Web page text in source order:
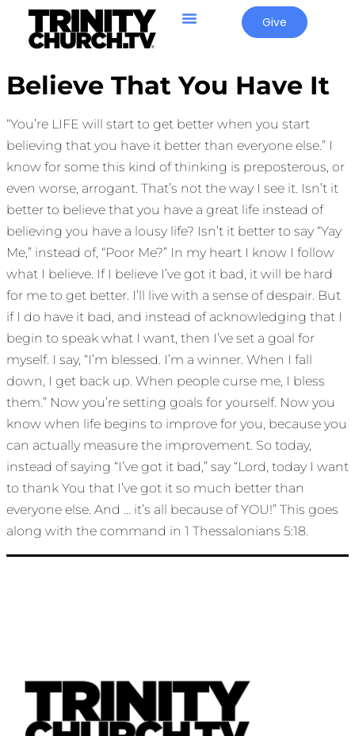
Give
Believe That You Have It
“You’re LIFE will start to get better when you start
believing that you have it better than everyone else.” I
know for some this kind of thinking is preposterous, or
even worse, arrogant. That’s not the way I see it. Isn’t it
better to believe that you have a great life instead of
believing you have a lousy life? Isn’t it better to say “Yay
Me,” instead of, “Poor Me?” In my heart I know I follow
what I believe. If I believe I’ve got it bad, it will be hard
for me to get better. I’ll live with a sense of despair. But
if I do have it bad, and instead of acknowledging that I
begin to speak what I want, then I’ve set a goal for
myself. I say, “I’m blessed. I’m a winner. When I fall
down, I get back up. When people curse me, I bless
them.” Now you’re setting goals for yourself. Now you
know when life begins to improve for you, because you
can actually measure the improvement. So today,
instead of saying “I’ve got it bad,” say “Lord, today I want
to thank You that I’ve got it so much better than
everyone else. And … it’s all because of YOU!” This goes
along with the command in 1 Thessalonians 5:18.